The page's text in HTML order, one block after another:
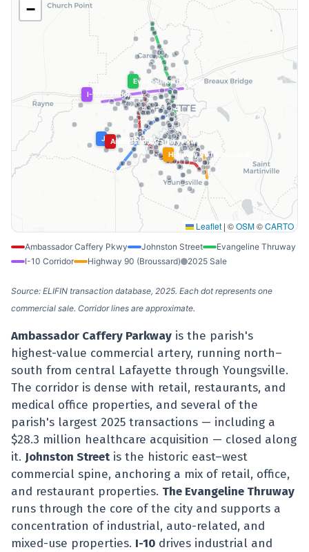
Ambassador Caffery Pkwy
Johnston Street
Evangeline Thruway
I-10 Corridor
Highway 90 (Broussard)
−
Leaflet | ©OSM©CARTO
Ambassador Caffery Pkwy Johnston Street
Evangeline Thruway
I-10 Corridor
Highway 90 (Broussard) 2025 Sale
Source: ELIFIN transaction database, 2025. Each dot represents one
commercial sale. Corridor lines are approximate.
Ambassador Caffery Parkway is the parish's
highest-value commercial artery, running north–
south from central Lafayette through Youngsville.
The corridor is dense with retail, restaurants, and
medical office properties, and several of the
parish's largest 2025 transactions — including a
$28.3 million healthcare acquisition — closed along
it. Johnston Streetis the historic east–west
commercial spine, anchoring a mix of retail, office,
and restaurant properties. The Evangeline Thruway
runs through the core of the city and supports a
concentration of industrial, auto-related, and
mixed-use properties. I-10 drives industrial and